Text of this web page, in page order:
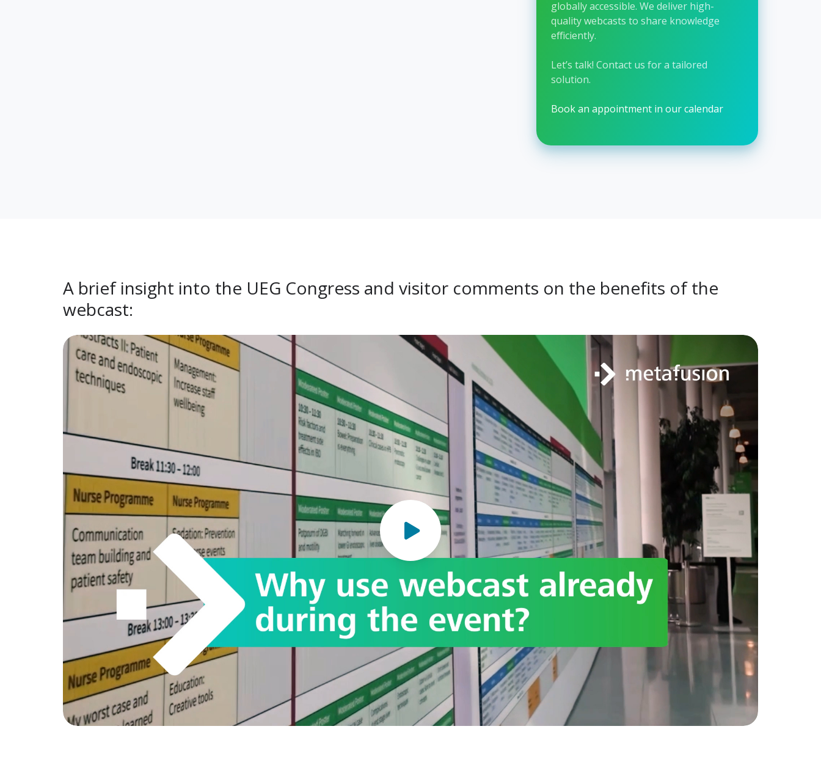
globally accessible. We deliver high-
quality webcasts to share knowledge
efficiently.
Let’s talk! Contact us for a tailored
solution.
Book an appointment in our calendar
A brief insight into the UEG Congress and visitor comments on the benefits of the
webcast: